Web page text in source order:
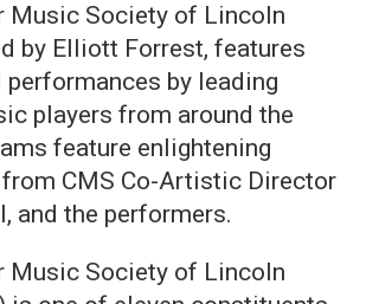
Music Society of Lincoln
by Elliott Forrest, features
performances by leading
players from around the
feature enlightening
CMS Co-Artistic Director
and the performers.
Music Society of Lincoln